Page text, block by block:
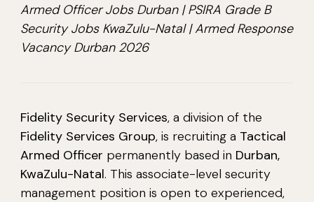
Armed Officer Jobs Durban | PSIRA Grade B
Security Jobs KwaZulu-Natal | Armed Response
Vacancy Durban 2026
Fidelity Security Services, a division of the
Fidelity Services Group, is recruiting a Tactical
Armed Officer permanently based in Durban,
KwaZulu-Natal. This associate-level security
management position is open to experienced,